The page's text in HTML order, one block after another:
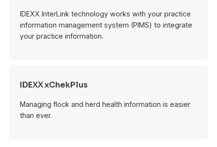
IDEXX InterLink technology works with your practice
information management system (PIMS) to integrate
your practice information.
IDEXX xChekPlus
Managing flock and herd health information is easier
than ever.